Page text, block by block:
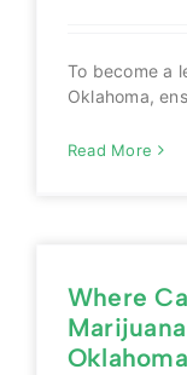
About
CBD Shop
To become a
Oklahoma,
Read More
Where